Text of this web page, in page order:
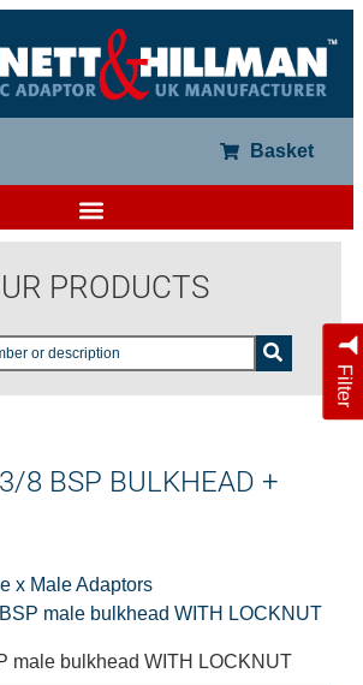
Basket
PRODUCTS
Filter
8 BSP BULKHEAD +
x Male Adaptors
male bulkhead WITH LOCKNUT
male bulkhead WITH LOCKNUT